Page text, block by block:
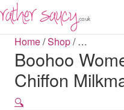
Home/Shop/…
Boohoo
Chiffon
🔍